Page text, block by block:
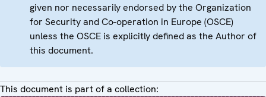
given nor necessarily endorsed by the Organization
for Security and Co-operation in Europe (OSCE)
unless the OSCE is explicitly defined as the Author of
this document.
This document is part of a collection: